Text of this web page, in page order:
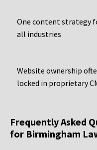
One content strategy
all industries
Website ownership
locked in proprietary
Frequently Asked
for Birmingham